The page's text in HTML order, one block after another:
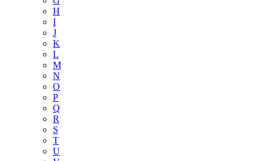
H
I
J
K
L
M
N
O
P
Q
R
S
T
U